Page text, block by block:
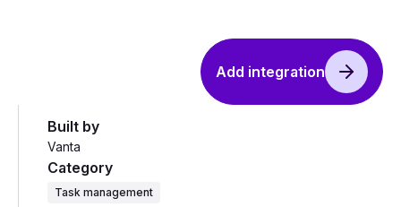
Add integration
Built by
Vanta
Category
Task management